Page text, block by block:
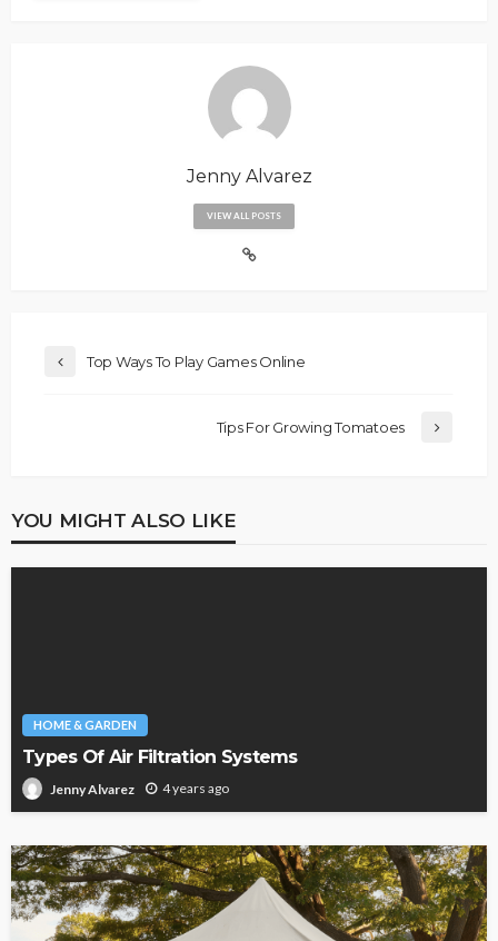
Jenny Alvarez
VIEW ALL POSTS
Top Ways To Play Games Online
Tips For Growing Tomatoes
YOU MIGHT ALSO LIKE
HOME & GARDEN
Types Of Air Filtration Systems
Jenny Alvarez 4 years ago